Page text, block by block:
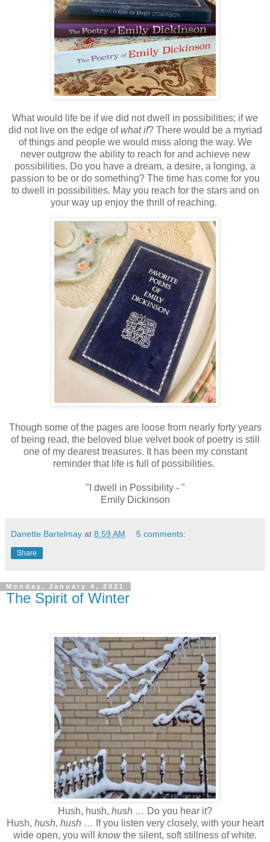
What would life be if we did not dwell in possibilities; if we
did not live on the edge ofwhat if? There would be a myriad
of things and people we would miss along the way. We
never outgrow the ability to reach for and achieve new
possibilities. Do you have a dream, a desire, a longing, a
passion to be or do something? The time has come for you
to dwell in possibilities. May you reach for the stars and on
your way up enjoy the thrill of reaching.
Though some of the pages are loose from nearly forty years
of being read, the beloved blue velvet book of poetry is still
one of my dearest treasures. It has been my constant
reminder that life is full of possibilities.
"I dwell in Possibility - "
Emily Dickinson
Danette Bartelmay at 8:59 AM 5 comments:
Share
Monday, January 4, 2021
The Spirit of Winter
Hush, hush, hush … Do you hear it?
Hush, hush, hush … If you listen very closely, with your heart
wide open, you will knowthe silent, soft stillness of white.